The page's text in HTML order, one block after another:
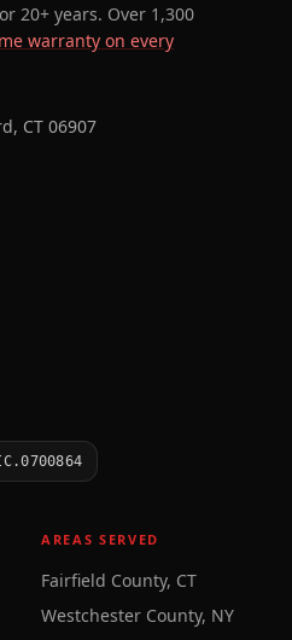
20+ years. Over 1,300
warranty on every
CT 06907
AREAS SERVED
Fairfield County, CT
Westchester County, NY